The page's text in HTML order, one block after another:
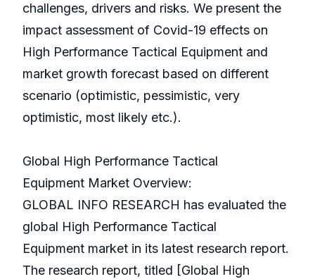
challenges, drivers and risks. We present the
impact assessment of Covid-19 effects on
High Performance Tactical Equipment and
market growth forecast based on different
scenario (optimistic, pessimistic, very
optimistic, most likely etc.).
Global High Performance Tactical
Equipment Market Overview:
GLOBAL INFO RESEARCH has evaluated the
global High Performance Tactical
Equipment market in its latest research report.
The research report, titled [Global High